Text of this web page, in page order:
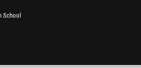
School